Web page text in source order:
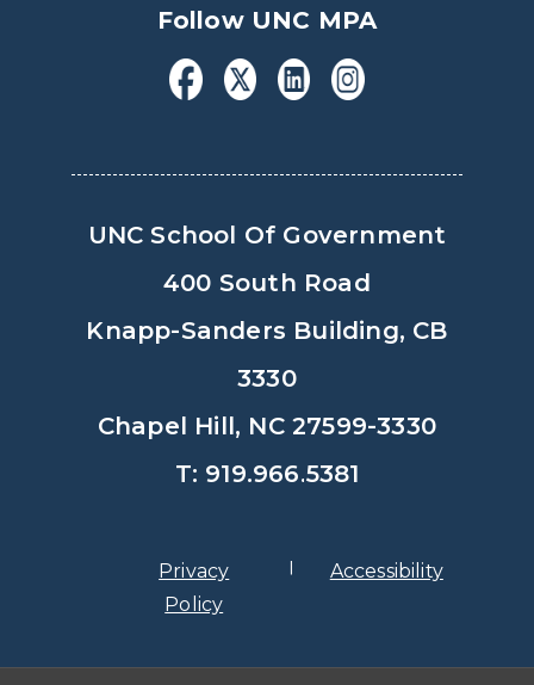
Follow UNC MPA
UNC School Of Government
400 South Road
Knapp-Sanders Building, CB
3330
Chapel Hill, NC 27599-3330
T: 919.966.5381
Privacy
Policy
Accessibility